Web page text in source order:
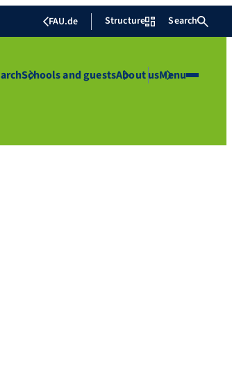
FAU.de Structure Search
Schools and guestsAbout usMenu